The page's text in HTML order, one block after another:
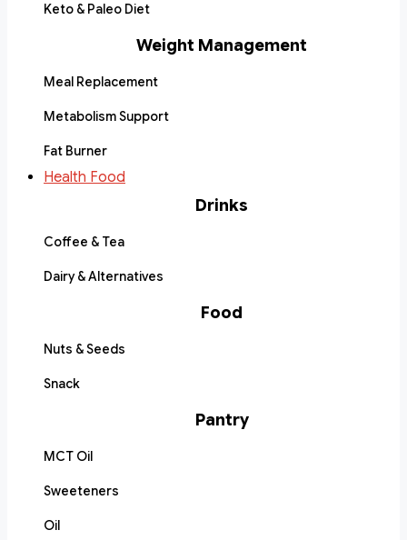
Keto & Paleo Diet
Weight Management
Meal Replacement
Metabolism Support
Fat Burner
Health Food
Drinks
Coffee & Tea
Dairy & Alternatives
Food
Nuts & Seeds
Snack
Pantry
MCT Oil
Sweeteners
Oil